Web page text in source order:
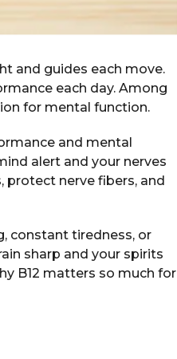
and guides each move.
each day. Among
for mental function.
and mental
alert and your nerves
protect nerve fibers, and
constant tiredness, or
sharp and your spirits
B12 matters so much for